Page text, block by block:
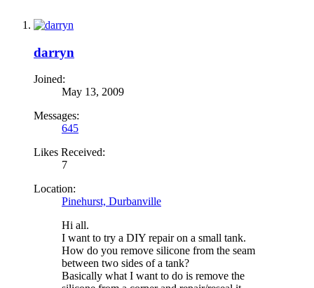
darryn
Joined:
May 13, 2009
Messages:
645
Likes Received:
7
Location:
Pinehurst, Durbanville
Hi all.
I want to try a DIY repair on a small tank.
How do you remove silicone from the seam
between two sides of a tank?
Basically what I want to do is remove the